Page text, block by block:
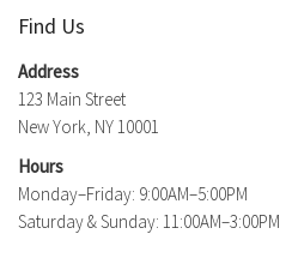
Find Us
Address
123 Main Street
New York, NY 10001
Hours
Monday–Friday: 9:00AM–5:00PM
Saturday & Sunday: 11:00AM–3:00PM